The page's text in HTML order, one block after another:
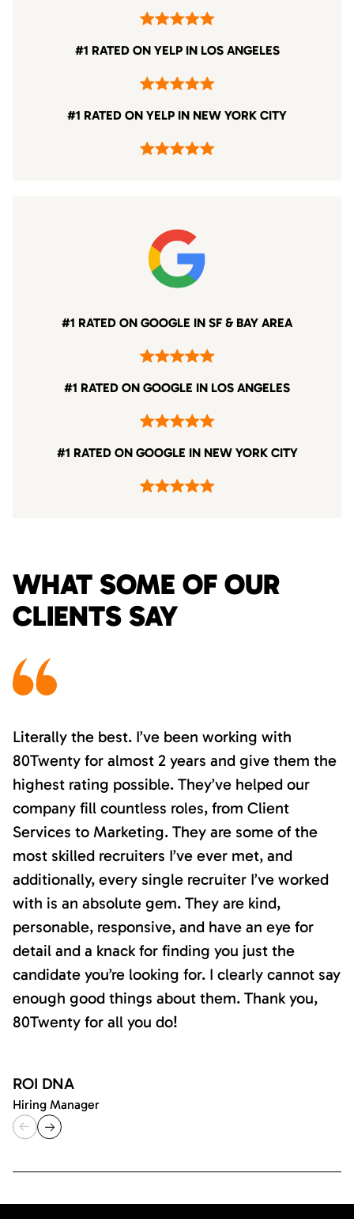
#1 RATED ON YELP IN LOS ANGELES
#1 RATED ON YELP IN NEW YORK CITY
#1 RATED ON GOOGLE IN SF & BAY AREA
#1 RATED ON GOOGLE IN LOS ANGELES
#1 RATED ON GOOGLE IN NEW YORK CITY
WHAT SOME OF OUR
CLIENTS SAY
Literally the best. I’ve been working with
80Twenty for almost 2 years and give them the
highest rating possible. They’ve helped our
company fill countless roles, from Client
Services to Marketing. They are some of the
most skilled recruiters I’ve ever met, and
additionally, every single recruiter I’ve worked
with is an absolute gem. They are kind,
personable, responsive, and have an eye for
detail and a knack for finding you just the
candidate you’re looking for. I clearly cannot say
enough good things about them. Thank you,
80Twenty for all you do!
ROI DNA
Hiring Manager